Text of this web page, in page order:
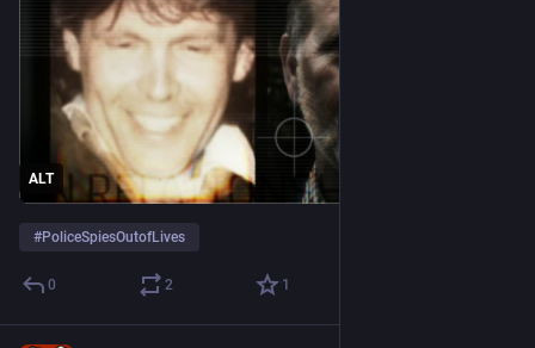
ALT
#PoliceSpiesOutofLives
0 2 1